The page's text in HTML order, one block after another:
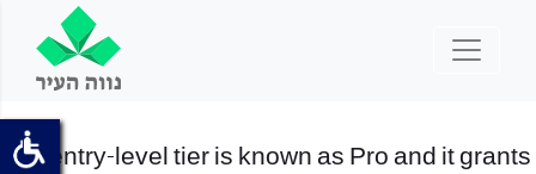
The entry-level tier is known as Pro and it grants